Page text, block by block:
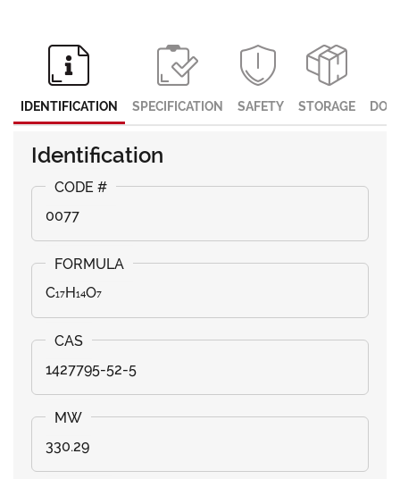
IDENTIFICATION SPECIFICATION SAFETY STORAGE
Identification
0077
C₁₇H₁₄O₇
1427795-52-5
330.29